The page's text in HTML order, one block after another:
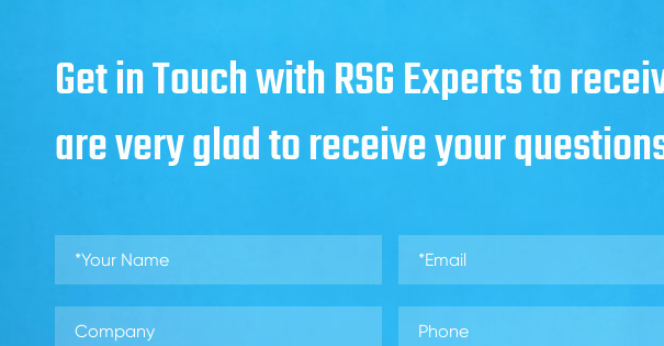
Get in Touch with RSG Experts to
are very glad to receive your